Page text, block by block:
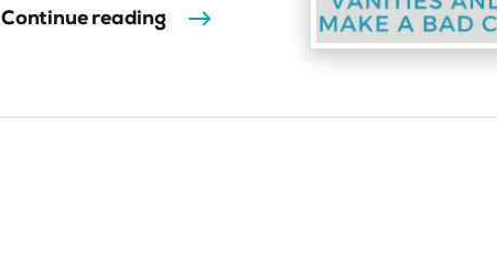
Continue reading